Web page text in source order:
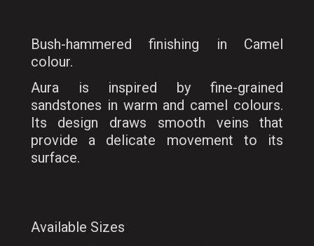
Bush-hammered finishing in Camel
colour.
Aura is inspired by fine-grained
sandstones in warm and camel colours.
Its design draws smooth veins that
provide a delicate movement to its
surface.
Available Sizes